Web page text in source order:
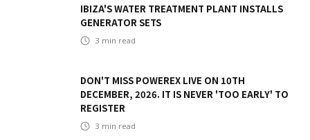
IBIZA'S WATER TREATMENT PLANT INSTALLS
GENERATOR SETS
3 min read
DON'T MISS POWEREX LIVE ON 10TH
DECEMBER, 2026. IT IS NEVER 'TOO EARLY' TO
REGISTER
3 min read